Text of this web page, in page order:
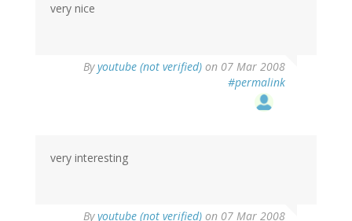
very nice
Byyoutube (not verified) on 07 Mar 2008
#permalink
very interesting
Byyoutube (not verified) on 07 Mar 2008